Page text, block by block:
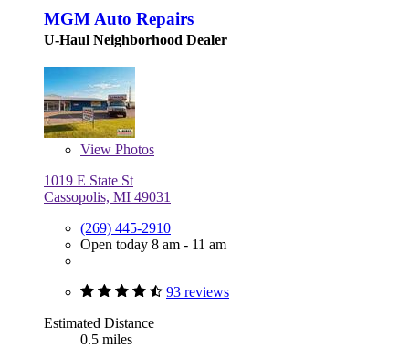
MGM Auto Repairs
U-Haul Neighborhood Dealer
View Photos
1019 E State St
Cassopolis, MI 49031
(269) 445-2910
Open today 8 am - 11 am
93 reviews
Estimated Distance
0.5 miles